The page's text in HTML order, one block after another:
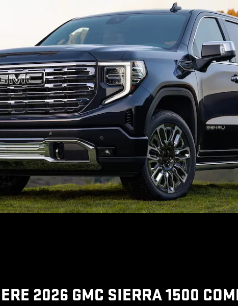
2026 GMC SIERRA 1500